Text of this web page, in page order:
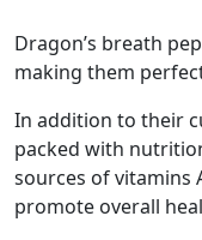
dragon’s breath peppers are prized for their flavor,
making them
In addition to their culinary benefits, these peppers are
packed with
sources of vitamins
promote overall